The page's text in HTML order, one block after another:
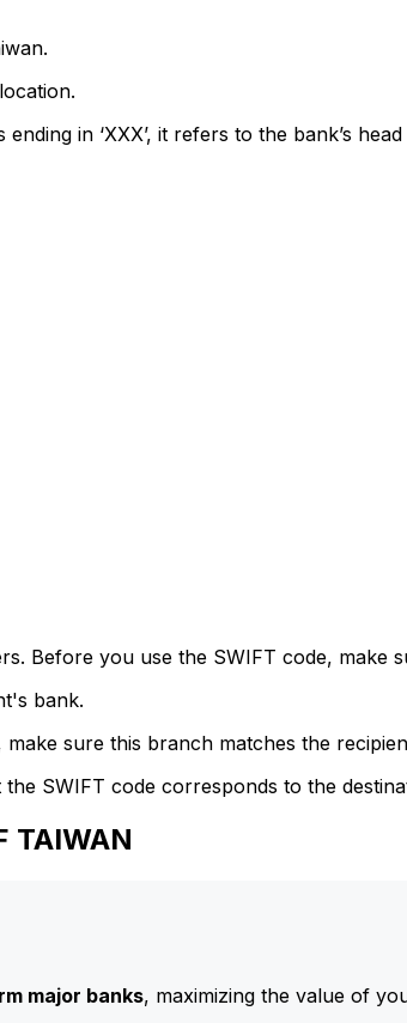
in ‘XXX’, it refers to the bank’s
Before you use the SWIFT code, make
bank.
sure this branch matches the
SWIFT code corresponds to the
TAIWAN
major banks, maximizing the value of